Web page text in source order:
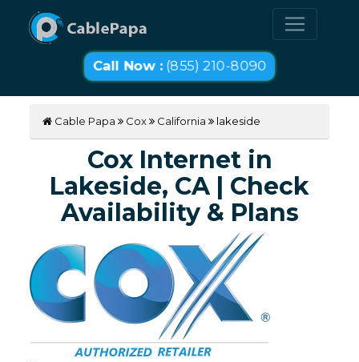
Call Now :(855) 210-8090
Cable Papa Cox California lakeside
Cox Internet in
Lakeside, CA | Check
Availability & Plans